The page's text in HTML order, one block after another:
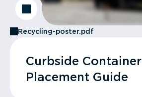
Recycling-poster.pdf
Curbside Container
Placement Guide